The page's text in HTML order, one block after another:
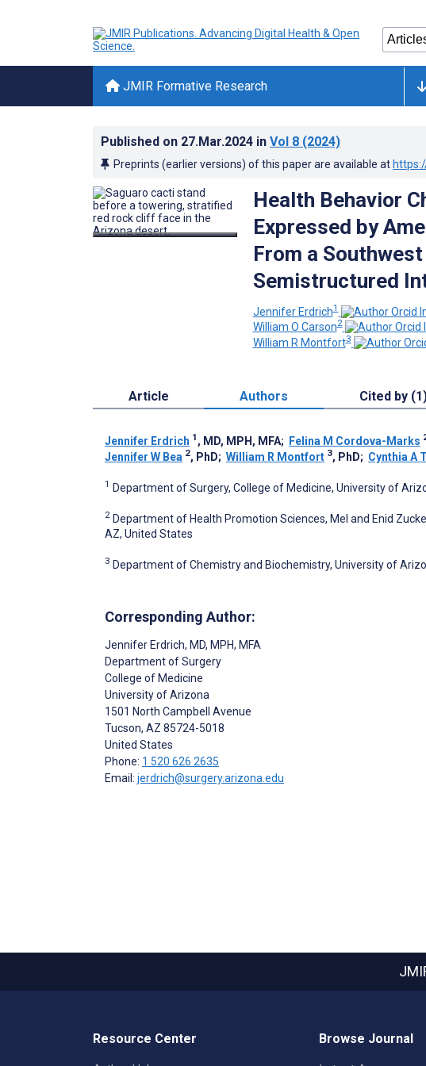
JMIR Formative Research
Published on 27.Mar.2024 in Vol 8 (2024)
Preprints (earlier versions) of this paper are available at
Health Behavior
Expressed by
From a
Semistructured
Jennifer Erdrich1
William O Carson2
William R Montfort3
Article Authors Cited by
Jennifer Erdrich 1 , MD, MPH, MFA; Felina M Cordova-Marks
Jennifer W Bea 2, PhD; William R Montfort 3, PhD; Cynthia A
1 Department of Surgery, College of Medicine, University of
2 Department of Health Promotion Sciences, Mel and Enid
AZ, United States
3 Department of Chemistry and Biochemistry, University of
Corresponding Author:
Jennifer Erdrich, MD, MPH, MFA
Department of Surgery
College of Medicine
University of Arizona
1501 North Campbell Avenue
Tucson, AZ 85724-5018
United States
Phone: 1 520 626 2635
Email: jerdrich@surgery.arizona.edu
Resource Center Browse Journal